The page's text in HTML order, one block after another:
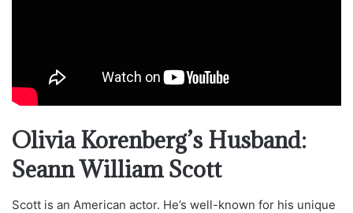
Olivia Korenberg’s Husband:
Seann William Scott
Scott is an American actor. He’s well-known for his unique